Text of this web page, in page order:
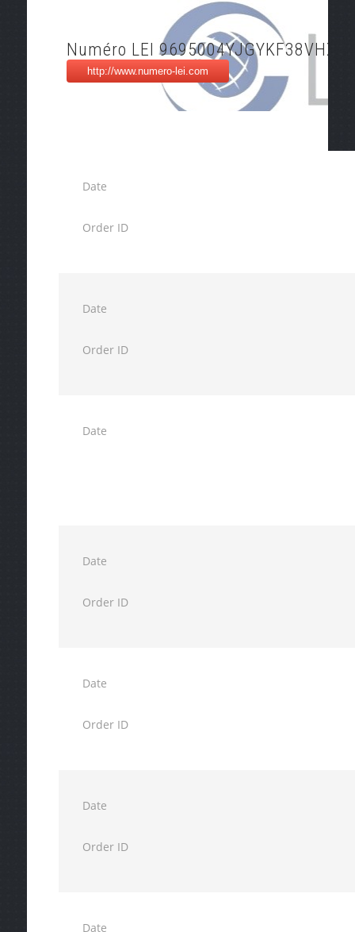
Numéro LEI 9695004YJGYKF38VHX94